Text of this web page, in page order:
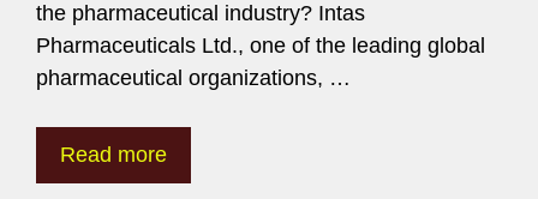
the pharmaceutical industry? Intas
Pharmaceuticals Ltd., one of the leading global
pharmaceutical organizations, …
Read more